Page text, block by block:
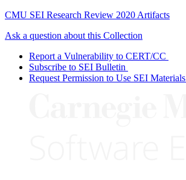
CMU SEI Research Review 2020 Artifacts
Ask a question about this Collection
Report a Vulnerability to CERT/CC
Subscribe to SEI Bulletin
Request Permission to Use SEI Materials